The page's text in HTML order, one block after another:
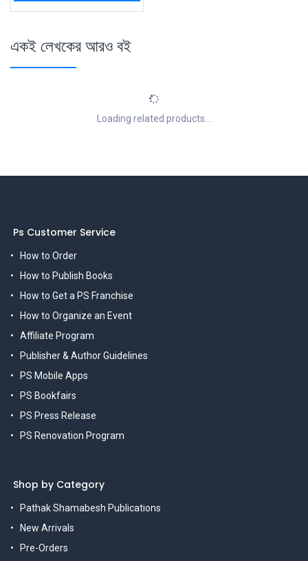
একই লেখকের আরও বই
Loading related products...
Ps Customer Service
How to Order
How to Publish Books
How to Get a PS Franchise
How to Organize an Event
Affiliate Program
Publisher & Author Guidelines
PS Mobile Apps
PS Bookfairs
PS Press Release
PS Renovation Program
Shop by Category
Pathak Shamabesh Publications
New Arrivals
Pre-Orders